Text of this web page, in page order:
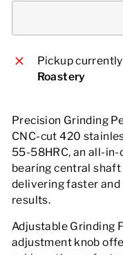
Pickup
Roastery
Precision Grinding
CNC-cut 420
55-58HRC, an all-in-
bearing central
delivering faster
results.
Adjustable Grinding
adjustment knob